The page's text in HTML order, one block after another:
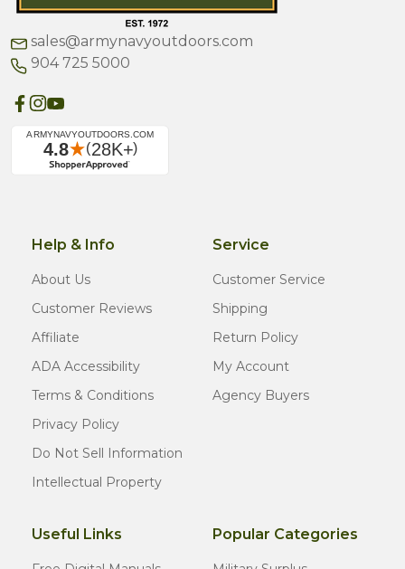
sales@armynavyoutdoors.com
904 725 5000
Help & Info
About Us
Customer Reviews
Affiliate
ADA Accessibility
Terms & Conditions
Privacy Policy
Do Not Sell Information
Intellectual Property
Service
Customer Service
Shipping
Return Policy
My Account
Agency Buyers
Useful Links Popular Categories